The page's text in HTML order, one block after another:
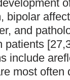
bipolar
and
patients
include
most often